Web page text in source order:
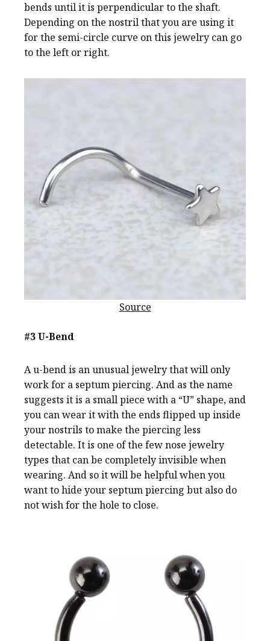
bends until it is perpendicular to the shaft.
Depending on the nostril that you are using it
for the semi-circle curve on this jewelry can go
to the left or right.
Source
#3 U-Bend
A u-bend is an unusual jewelry that will only
work for a septum piercing. And as the name
suggests it is a small piece with a “U” shape, and
you can wear it with the ends flipped up inside
your nostrils to make the piercing less
detectable. It is one of the few nose jewelry
types that can be completely invisible when
wearing. And so it will be helpful when you
want to hide your septum piercing but also do
not wish for the hole to close.